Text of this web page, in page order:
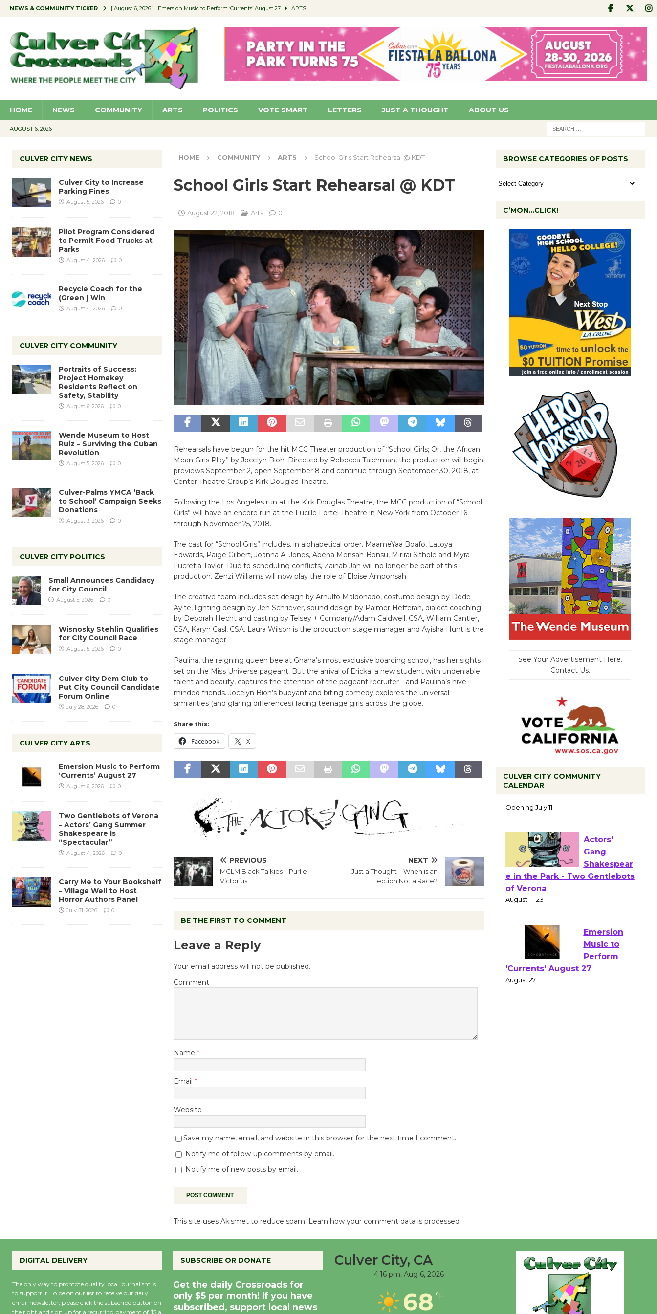
NEWS & COMMUNITY TICKER [ August 6, 2026 ] Emersion Music to Perform ‘Currents’ August 27 ARTS
[ August 5, 2026 ] Wende Museum to Host Ruiz – Surviving the Cuban Revolution COMMUNITY
[ August 4, 2026 ] Pilot Program Considered to Permit Food Trucks at Parks NEWS
[ August 6, 2026 ] Portraits of Success: Project Homekey Residents Reflect on Safety, Stability COMMUNITY
HOME NEWS COMMUNITY ARTS POLITICS VOTE SMART LETTERS JUST A THOUGHT ABOUT US
AUGUST 6, 2026
HOME COMMUNITY ARTS School Girls Start Rehearsal @ KDT
School Girls Start Rehearsal @ KDT
August 22, 2018 Arts 0
Rehearsals have begun for the hit MCC Theater production of “School Girls; Or, the African
Mean Girls Play” by Jocelyn Bioh. Directed by Rebecca Taichman, the production will begin
previews September 2, open September 8 and continue through September 30, 2018, at
Center Theatre Group’s Kirk Douglas Theatre.
Following the Los Angeles run at the Kirk Douglas Theatre, the MCC production of “School
Girls” will have an encore run at the Lucille Lortel Theatre in New York from October 16
through November 25, 2018.
The cast for “School Girls” includes, in alphabetical order, MaameYaa Boafo, Latoya
Edwards, Paige Gilbert, Joanna A. Jones, Abena Mensah-Bonsu, Mirirai Sithole and Myra
Lucretia Taylor. Due to scheduling conflicts, Zainab Jah will no longer be part of this
production. Zenzi Williams will now play the role of Eloise Amponsah.
The creative team includes set design by Arnulfo Maldonado, costume design by Dede
Ayite, lighting design by Jen Schriever, sound design by Palmer Hefferan, dialect coaching
by Deborah Hecht and casting by Telsey + Company/Adam Caldwell, CSA, William Cantler,
CSA, Karyn Casl, CSA. Laura Wilson is the production stage manager and Ayisha Hunt is the
stage manager.
Paulina, the reigning queen bee at Ghana’s most exclusive boarding school, has her sights
set on the Miss Universe pageant. But the arrival of Ericka, a new student with undeniable
talent and beauty, captures the attention of the pageant recruiter—and Paulina’s hive-
minded friends. Jocelyn Bioh’s buoyant and biting comedy explores the universal
similarities (and glaring differences) facing teenage girls across the globe.
Share this:
Facebook X
PREVIOUS
MCLM Black Talkies – Purlie
Victorius
NEXT
Just a Thought – When is an
Election Not a Race?
BE THE FIRST TO COMMENT
Leave a Reply
Your email address will not be published.
Comment
Name *
Email *
Website
Save my name, email, and website in this browser for the next time I comment.
Notify me of follow-up comments by email.
Notify me of new posts by email.
This site uses Akismet to reduce spam. Learn how your comment data is processed.
CULVER CITY NEWS
Culver City to Increase
Parking Fines
August 5, 2026 0
Pilot Program Considered
to Permit Food Trucks at
Parks
August 4, 2026 0
Recycle Coach for the
(Green ) Win
August 4, 2026 0
CULVER CITY COMMUNITY
Portraits of Success:
Project Homekey
Residents Reflect on
Safety, Stability
August 6, 2026 0
Wende Museum to Host
Ruiz – Surviving the Cuban
Revolution
August 5, 2026 0
Culver-Palms YMCA ‘Back
to School’ Campaign Seeks
Donations
August 3, 2026 0
CULVER CITY POLITICS
Small Announces Candidacy
for City Council
August 5, 2026 0
Wisnosky Stehlin Qualifies
for City Council Race
August 5, 2026 0
Culver City Dem Club to
Put City Council Candidate
Forum Online
July 28, 2026 0
CULVER CITY ARTS
Emersion Music to Perform
‘Currents’ August 27
August 6, 2026 0
Two Gentlebots of Verona
– Actors’ Gang Summer
Shakespeare is
“Spectacular”
August 4, 2026 0
Carry Me to Your Bookshelf
– Village Well to Host
Horror Authors Panel
July 31, 2026 0
BROWSE CATEGORIES OF POSTS
C’MON…CLICK!
See Your Advertisement Here.
Contact Us.
CULVER CITY COMMUNITY
CALENDAR
Culver City Public Theater
Opening July 11
Actors'
of Verona
August 1 - 23
Emersion
Dedicated @ Culver City
Julian Dixon Library
DIGITAL DELIVERY
The only way to promote quality local journalism is
to support it. To be on our list to receive our daily
email newsletter, please click the subscribe button on
the right and sign up for a recurring payment of $5 a
SUBSCRIBE OR DONATE
Get the daily Crossroads for
only $5 per month! If you have
subscribed, support local news
Culver City, CA
4:16 pm, Aug 6, 2026
68 °F